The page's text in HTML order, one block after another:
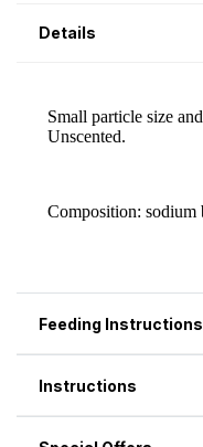
Details
Feeding Instructions
Instructions